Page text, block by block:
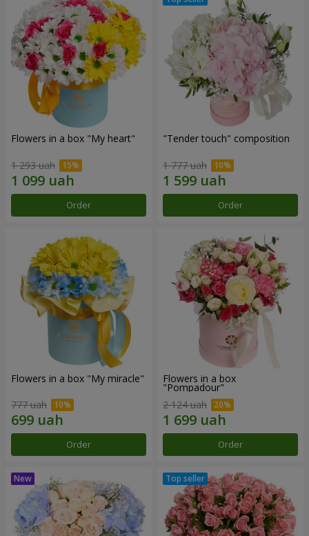
Flowers in a box "My heart"
1 293 uah
Order
"Tender touch" composition
1 777 uah
Order
Flowers in a box "My miracle"
777 uah
Order
Flowers in a box
"Pompadour"
2 124 uah
Order